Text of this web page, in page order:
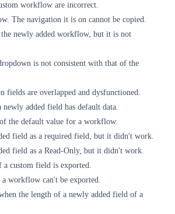
workflow are incorrect.
The navigation it is on cannot be copied.
newly added workflow, but it is not
is not consistent with that of the
fields are overlapped and dysfunctioned.
newly added field has default data.
the default value for a workflow.
field as a required field, but it didn't work.
field as a Read-Only, but it didn't work.
custom field is exported.
workflow can't be exported.
the length of a newly added field of a